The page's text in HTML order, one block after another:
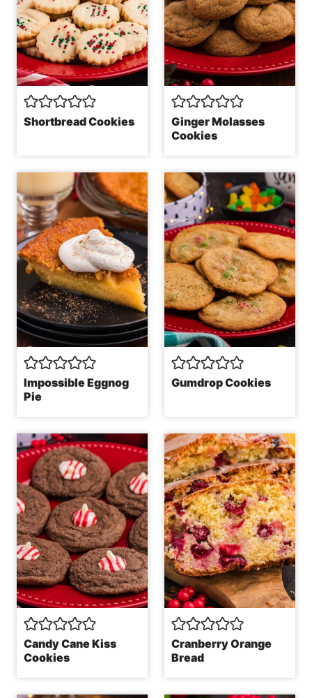
Shortbread Cookies
Ginger Molasses
Cookies
Impossible Eggnog
Pie
Gumdrop Cookies
Candy Cane Kiss
Cookies
Cranberry Orange
Bread